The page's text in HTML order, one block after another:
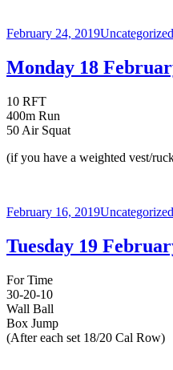
February 24, 2019Uncategorized
Monday 18
10 RFT
400m Run
50 Air Squat
(if you have a weighted vest/
February 16, 2019Uncategorized
Tuesday 19
For Time
30-20-10
Wall Ball
Box Jump
(After each set 18/20 Cal Row)